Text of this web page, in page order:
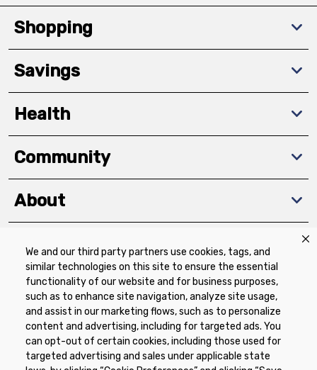
We and our third party partners use cookies, tags, and
similar technologies on this site to ensure the essential
functionality of our website and for business purposes,
such as to enhance site navigation, analyze site usage,
and assist in our marketing flows, such as to personalize
content and advertising, including for targeted ads. You
can opt-out of certain cookies, including those used for
targeted advertising and sales under applicable state
Shopping
Savings
Health
Community
About
Download The App
Privacy Policy Terms of Use
Coupon